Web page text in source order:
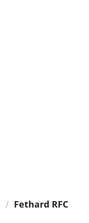
/ Fethard RFC